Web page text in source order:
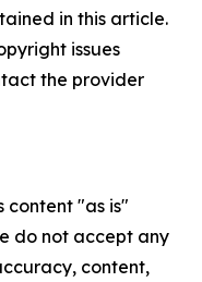
in this article.
issues
the provider
content "as is"
do not accept any
content,